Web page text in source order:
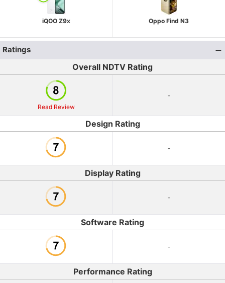
iQOO Z9x Oppo Find N3
Ratings
Overall NDTV Rating
Read Review
-
Design Rating
-
Display Rating
-
Software Rating
-
Performance Rating